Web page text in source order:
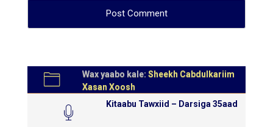
Wax yaabo kale: Sheekh Cabdulkariim
Xasan Xoosh
Kitaabu Tawxiid – Darsiga 35aad